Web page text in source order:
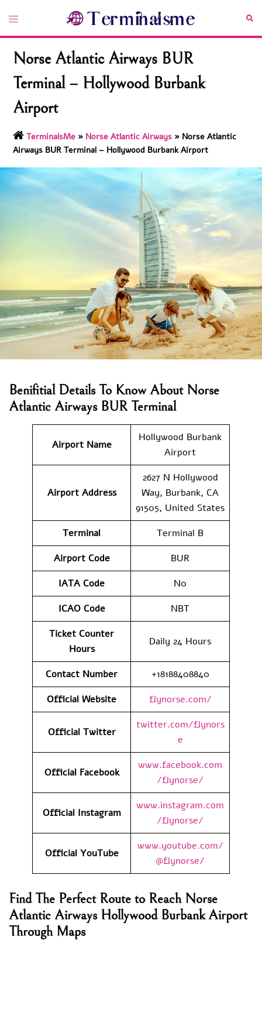
content
Toggle
Norse Atlantic Airways BUR
Terminal – Hollywood Burbank
Airport
TerminalsMe » Norse Atlantic Airways » Norse Atlantic
Airways BUR Terminal – Hollywood Burbank Airport
Benifitial Details To Know About Norse
Atlantic Airways BUR Terminal
Airport Name
Hollywood Burbank
Airport
Airport Address
2627 N Hollywood
Way, Burbank, CA
91505, United States
Terminal
Terminal B
Airport Code
BUR
IATA Code
N0
ICAO Code
NBT
Ticket Counter
Hours
Daily 24 Hours
Contact Number
+18188408840
Official Website
flynorse.com/
Official Twitter
twitter.com/flynors
e
Official Facebook
www.facebook.com
/flynorse/
Official Instagram
www.instagram.com
/flynorse/
Official YouTube
www.youtube.com/
@flynorse/
Find The Perfect Route to Reach Norse
Atlantic Airways Hollywood Burbank Airport
Through Maps